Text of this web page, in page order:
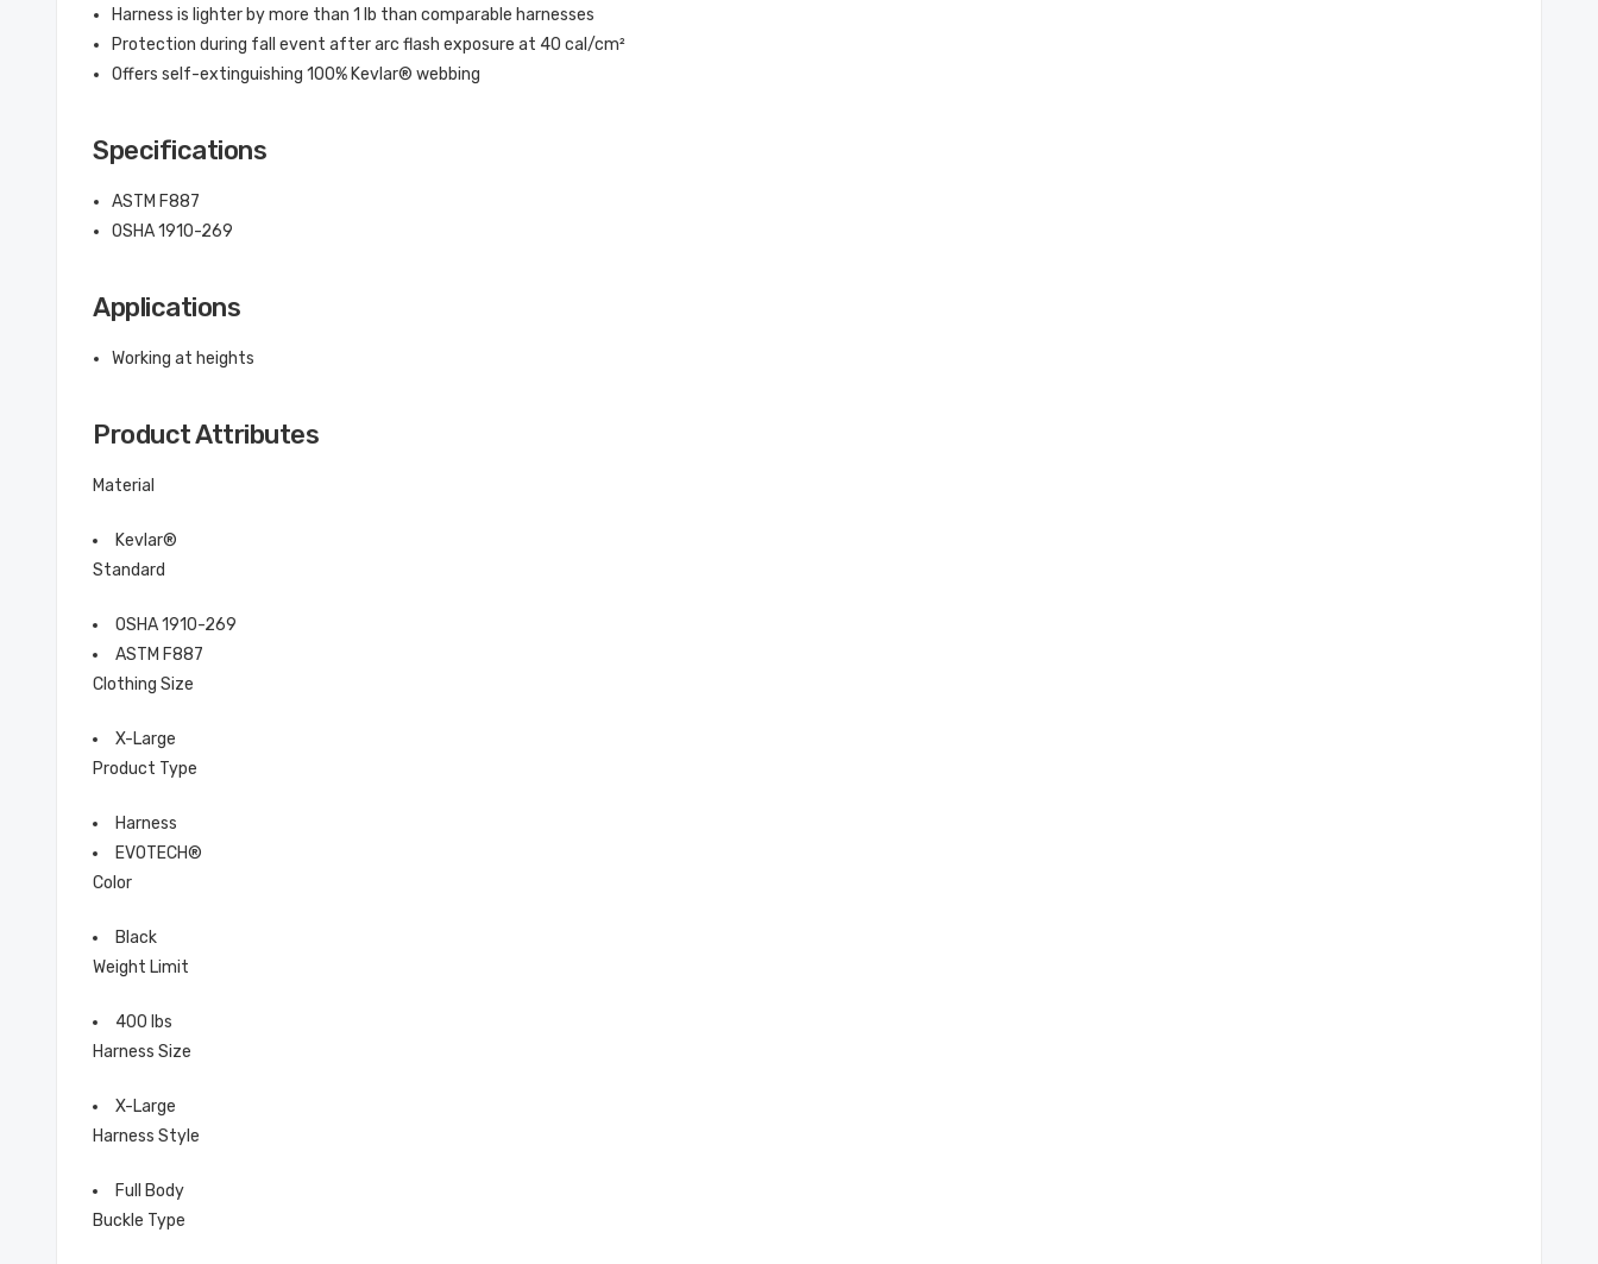
Harness is lighter by more than 1 lb than comparable harnesses
Protection during fall event after arc flash exposure at 40 cal/cm²
Offers self-extinguishing 100% Kevlar® webbing
Specifications
ASTM F887
OSHA 1910-269
Applications
Working at heights
Product Attributes
Material
Kevlar®
Standard
OSHA 1910-269
ASTM F887
Clothing Size
X-Large
Product Type
Harness
EVOTECH®
Color
Black
Weight Limit
400 lbs
Harness Size
X-Large
Harness Style
Full Body
Buckle Type